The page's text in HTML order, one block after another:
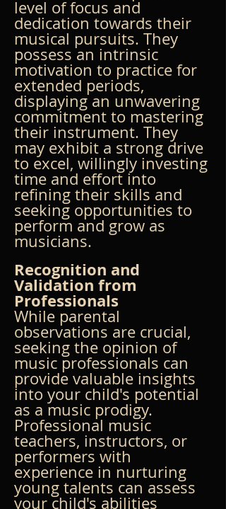
level of focus and
dedication towards their
musical pursuits. They
possess an intrinsic
motivation to practice for
extended periods,
displaying an unwavering
commitment to mastering
their instrument. They
may exhibit a strong drive
to excel, willingly investing
time and effort into
refining their skills and
seeking opportunities to
perform and grow as
musicians.
Recognition and
Validation from
Professionals
While parental
observations are crucial,
seeking the opinion of
music professionals can
provide valuable insights
into your child's potential
as a music prodigy.
Professional music
teachers, instructors, or
performers with
experience in nurturing
young talents can assess
your child's abilities